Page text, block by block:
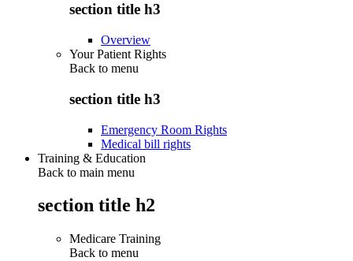
section title h3
Overview
Your Patient Rights
Back to menu
section title h3
Emergency Room Rights
Medical bill rights
Training & Education
Back to main menu
section title h2
Medicare Training
Back to menu